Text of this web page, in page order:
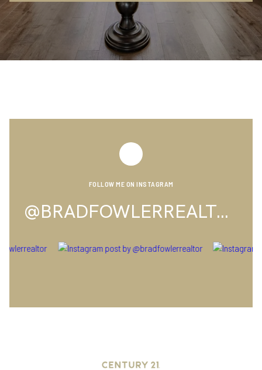
FOLLOW ME ON INSTAGRAM
@BRADFOWLERREALTOR